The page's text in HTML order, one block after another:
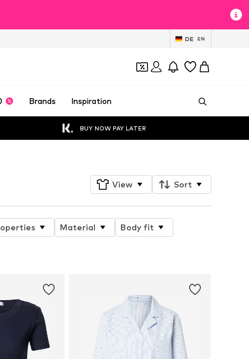
DE EN
Brands Inspiration
BUY NOW PAY LATER
View Sort
Material
Body fit